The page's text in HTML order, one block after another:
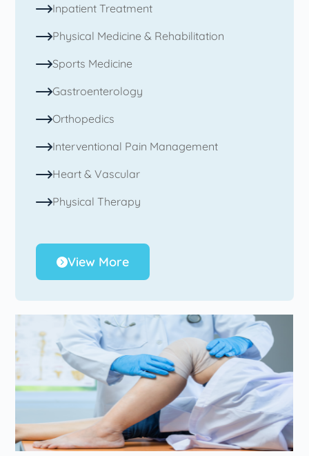
Inpatient Treatment
Physical Medicine & Rehabilitation
Sports Medicine
Gastroenterology
Orthopedics
Interventional Pain Management
Heart & Vascular
Physical Therapy
View More